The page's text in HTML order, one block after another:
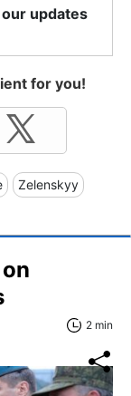
updates
for you!
Zelenskyy
2 min